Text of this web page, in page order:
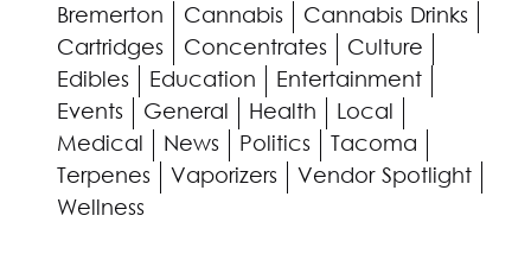
Bremerton Cannabis
Cannabis Drinks
Cartridges
Concentrates
Culture
Edibles
Education
Entertainment
Events
General Health
Local
Medical
News Politics
Tacoma
Terpenes
Vaporizers
Vendor Spotlight
Wellness